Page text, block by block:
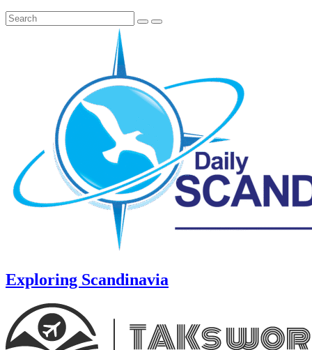
Exploring Scandinavia